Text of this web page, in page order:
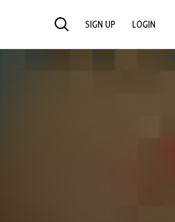
SEARCH SIGN UP LOGIN